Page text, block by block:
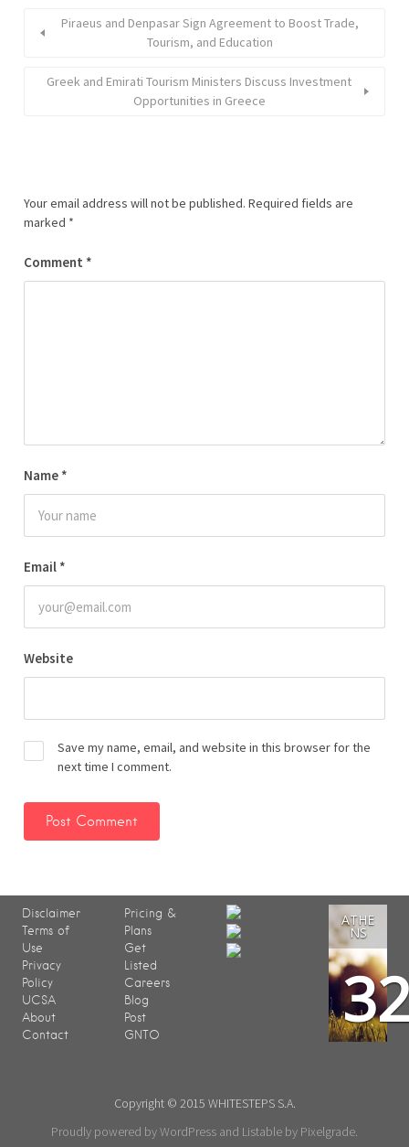
Piraeus and Denpasar Sign Agreement to Boost Trade,
Tourism, and Education
Greek and Emirati Tourism Ministers Discuss Investment
Opportunities in Greece
Your email address will not be published. Required fields are
marked *
Comment *
Name *
Email *
Website
Save my name, email, and website in this browser for the
next time I comment.
Disclaimer
Terms of
Use
Privacy
Policy
UCSA
About
Contact
Pricing &
Plans
Get
Listed
Careers
Blog
Post
GNTO
ATHE
NS
Copyright © 2015 WHITESTEPS S.A.
Proudly powered by WordPress and Listable by Pixelgrade.